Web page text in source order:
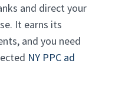
and direct your
It earns its
and you need
NY PPC ad